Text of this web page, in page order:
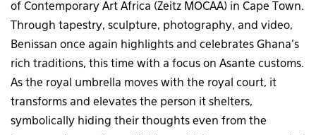
of Contemporary Art Africa (Zeitz MOCAA) in Cape Town.
Through tapestry, sculpture, photography, and video,
Benissan once again highlights and celebrates Ghana’s
rich traditions, this time with a focus on Asante customs.
As the royal umbrella moves with the royal court, it
transforms and elevates the person it shelters,
symbolically hiding their thoughts even from the